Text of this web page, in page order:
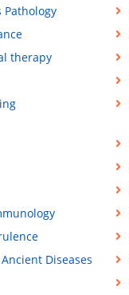
Pathology
therapy
Diseases